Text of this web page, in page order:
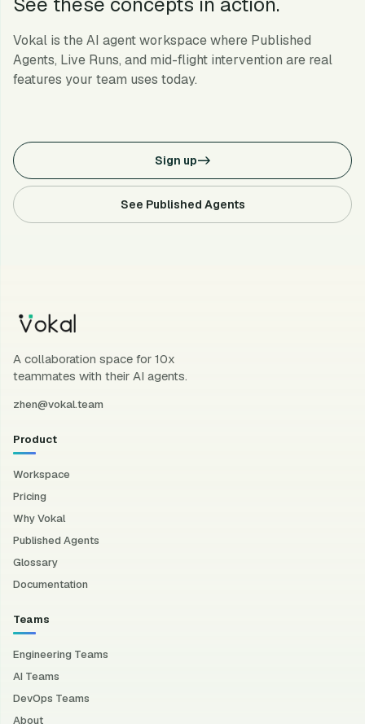
Vokal is the AI agent workspace where Published
Agents, Live Runs, and mid-flight intervention are real
features your team uses today.
Sign up->
See Published Agents
A collaboration space for 10x
teammates with their AI agents.
zhen@vokal.team
Product
Workspace
Pricing
Why Vokal
Published Agents
Glossary
Documentation
Teams
Engineering Teams
AI Teams
DevOps Teams
About